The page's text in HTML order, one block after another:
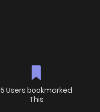
5 Users bookmarked
This